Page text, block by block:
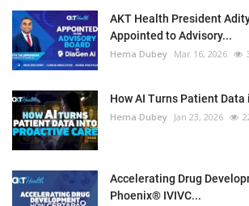
AKT Health President
Appointed to Advisory...
Hema Dubey Mar 16, 2026
How AI Turns Patient
Hema Dubey Jan 23, 2026
Accelerating Drug
Phoenix® IVIVC...